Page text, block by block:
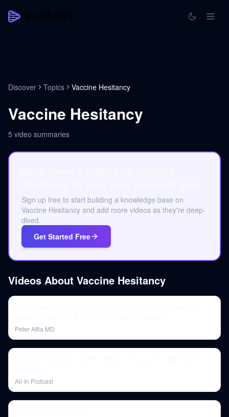
Discover Topics Vaccine Hesitancy
Vaccine Hesitancy
5 video summaries
Sign up free to start building a knowledge base on
Vaccine Hesitancy and add more videos as they're deep-
dived.
Get Started Free
Videos About Vaccine Hesitancy
Peter Attia MD
All-In Podcast